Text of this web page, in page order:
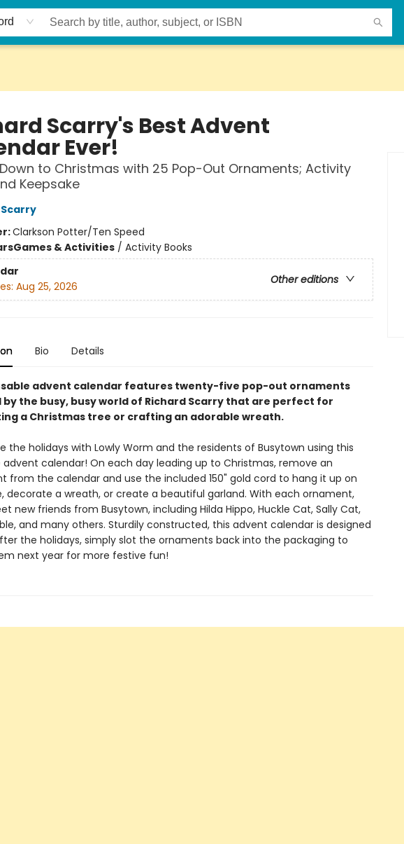
Scarry's Best Advent
Ever!
to Christmas with 25 Pop-Out Ornaments; Activity
Keepsake
Clarkson Potter/Ten Speed
Games & Activities/ Activity Books
Other editions
Aug 25, 2026
Bio Details
advent calendar features twenty-five pop-out ornaments
by the busy, busy world of Richard Scarry that are perfect for
a Christmas tree or crafting an adorable wreath.
the holidays with Lowly Worm and the residents of Busytown using this
advent calendar! On each day leading up to Christmas, remove an
from the calendar and use the included 150" gold cord to hang it up on
decorate a wreath, or create a beautiful garland. With each ornament,
new friends from Busytown, including Hilda Hippo, Huckle Cat, Sally Cat,
and many others. Sturdily constructed, this advent calendar is designed
the holidays, simply slot the ornaments back into the packaging to
next year for more festive fun!